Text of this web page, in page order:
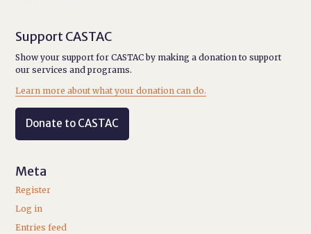
Support CASTAC
Show your support for CASTAC by making a donation to support
our services and programs.
Learn more about what your donation can do.
Donate to CASTAC
Meta
Register
Log in
Entries feed